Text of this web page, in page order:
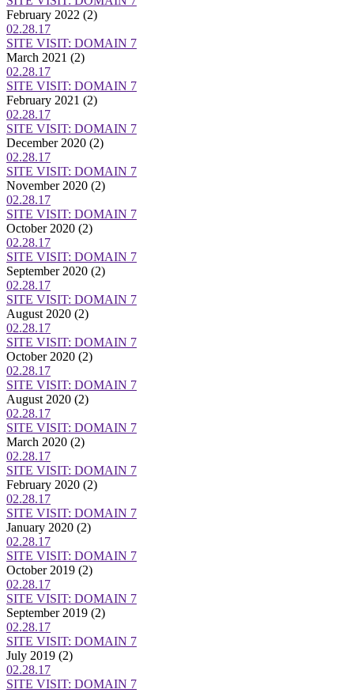
February 2022 (2)
02.28.17
SITE VISIT: DOMAIN 7
March 2021 (2)
02.28.17
SITE VISIT: DOMAIN 7
February 2021 (2)
02.28.17
SITE VISIT: DOMAIN 7
December 2020 (2)
02.28.17
SITE VISIT: DOMAIN 7
November 2020 (2)
02.28.17
SITE VISIT: DOMAIN 7
October 2020 (2)
02.28.17
SITE VISIT: DOMAIN 7
September 2020 (2)
02.28.17
SITE VISIT: DOMAIN 7
August 2020 (2)
02.28.17
SITE VISIT: DOMAIN 7
October 2020 (2)
02.28.17
SITE VISIT: DOMAIN 7
August 2020 (2)
02.28.17
SITE VISIT: DOMAIN 7
March 2020 (2)
02.28.17
SITE VISIT: DOMAIN 7
February 2020 (2)
02.28.17
SITE VISIT: DOMAIN 7
January 2020 (2)
02.28.17
SITE VISIT: DOMAIN 7
October 2019 (2)
02.28.17
SITE VISIT: DOMAIN 7
September 2019 (2)
02.28.17
SITE VISIT: DOMAIN 7
July 2019 (2)
02.28.17
SITE VISIT: DOMAIN 7